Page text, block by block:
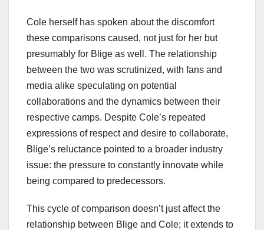
Cole herself has spoken about the discomfort
these comparisons caused, not just for her but
presumably for Blige as well. The relationship
between the two was scrutinized, with fans and
media alike speculating on potential
collaborations and the dynamics between their
respective camps. Despite Cole’s repeated
expressions of respect and desire to collaborate,
Blige’s reluctance pointed to a broader industry
issue: the pressure to constantly innovate while
being compared to predecessors.
This cycle of comparison doesn’t just affect the
relationship between Blige and Cole; it extends to